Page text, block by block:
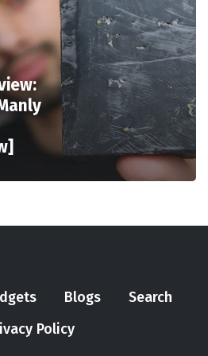
Blogs
Search
Policy